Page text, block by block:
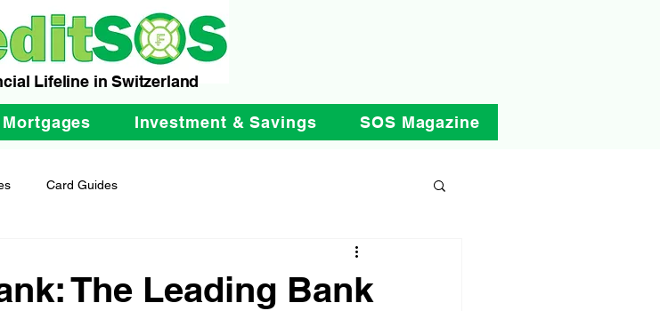
Lifeline in Switzerland
Investment & Savings SOS Magazine
Card Guides
The Leading Bank